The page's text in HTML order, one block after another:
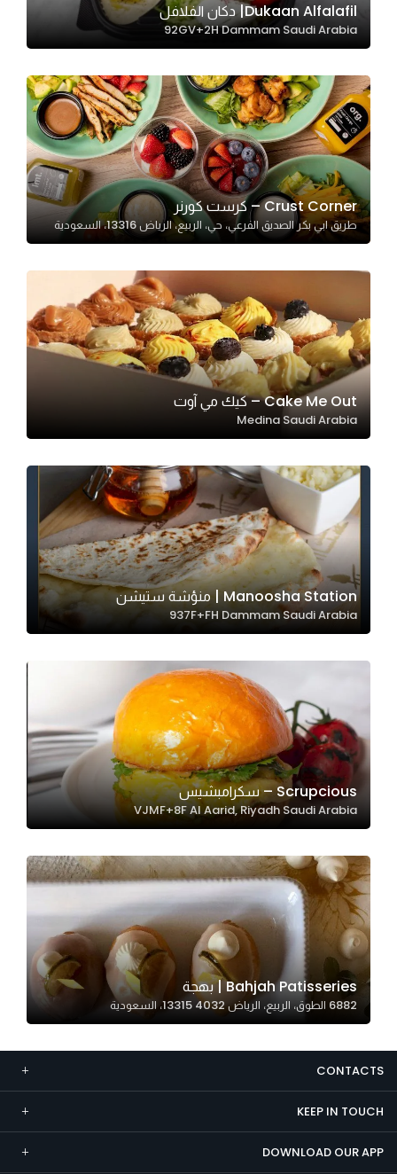
Dukaan Alfalafil| دكان الفلافل
92GV+2H Dammam Saudi Arabia
Crust Corner – كرست كورنر
طريق ابي بكر الصديق الفرعي، حي، الربيع، الرياض 13316، السعودية
Cake Me Out – كيك مي آوت
Medina Saudi Arabia
Manoosha Station | منؤشة ستيشن
937F+FH Dammam Saudi Arabia
Scrupcious – سكرامبشيس
VJMF+8F Al Aarid, Riyadh Saudi Arabia
Bahjah Patisseries | بهجة
6882 الطوق، الربيع، الرياض 13315 4032، السعودية
CONTACTS
KEEP IN TOUCH
DOWNLOAD OUR APP
Statistics
us to
improve
the
website's
functionality
and
structure,
based on
used.
Experience
In order for
our website
to perform
as well as
possible
during your
visit. If you
refuse
these
cookies,
some
will
from the
website.
Marketing
By sharing
interests and
behavior as
you visit our
site, you
increase the
chance of
seeing
personalized